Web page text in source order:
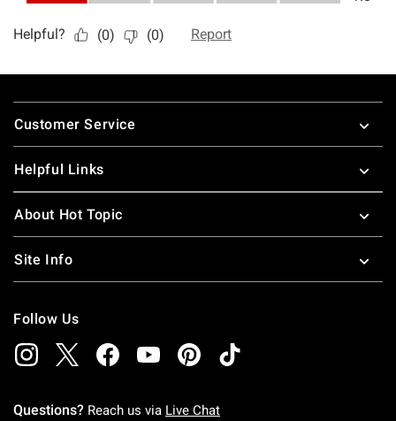
Footer
Customer Service
Helpful Links
About Hot Topic
Site Info
Follow Us
Questions? Reach us via Live Chat